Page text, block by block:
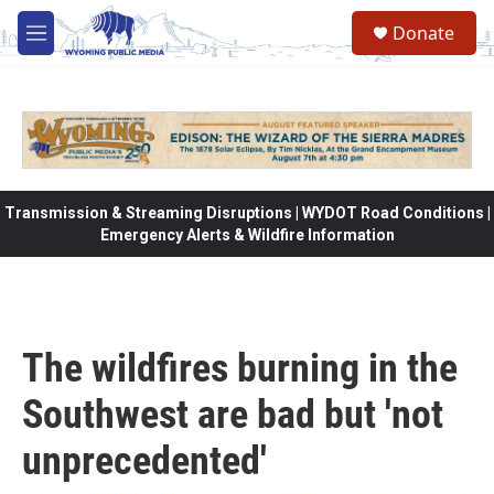
Skip to main content
M
e
Donate
Transmission & Streaming Disruptions | WYDOT Road Conditions |
Emergency Alerts & Wildfire Information
The wildfires burning in the
Southwest are bad but 'not
unprecedented'